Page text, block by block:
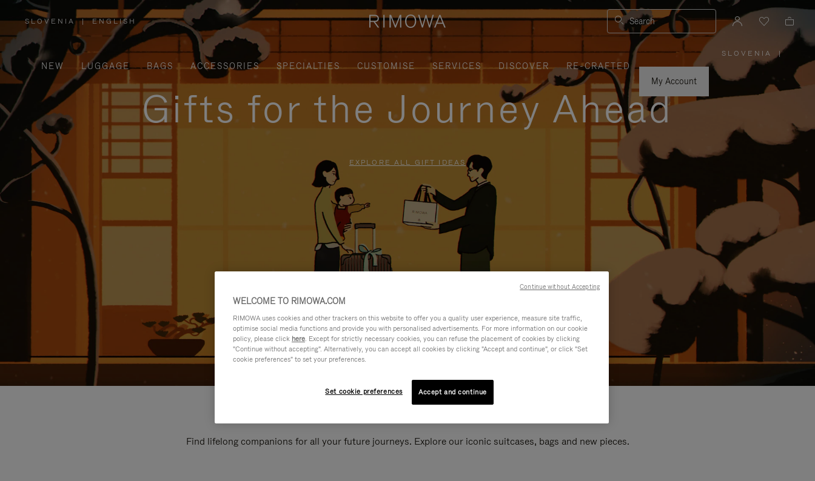
SLOVENIA
,
PLEASE
SELECT
YOUR
COUNTRY
/
REGION
| ENGLISH Search
NEW LUGGAGE BAGS ACCESSORIES SPECIALTIES CUSTOMISE SERVICES DISCOVER
RE-CRAFTED
My Account
SLOVENIA
PLEASE
SELECT
YOUR
COUNTRY
|
Gifts for the Journey Ahead
EXPLORE ALL GIFT IDEAS
Find lifelong companions for all your future journeys. Explore our iconic suitcases, bags and new pieces.
WELCOME TO RIMOWA.COM
RIMOWA uses cookies and other trackers on this website to offer you a quality user experience, measure site traffic,
optimise social media functions and provide you with personalised advertisements. For more information on our cookie
policy, please click here. Except for strictly necessary cookies, you can refuse the placement of cookies by clicking
"Continue without accepting". Alternatively, you can accept all cookies by clicking "Accept and continue", or click "Set
cookie preferences" to set your preferences.
Set cookie preferences Accept and continue
Continue without Accepting